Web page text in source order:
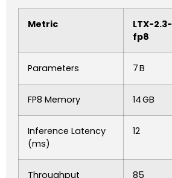
Metric
LTX-2.3-
fp8
Parameters 7 B
FP8 Memory 14 GB
Inference Latency
(ms)
12
Throughput
85